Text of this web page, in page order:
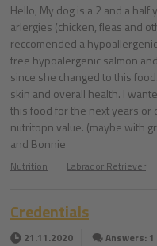
Hello, My dog is a 2 and a
arlergies (chicken, fleas and
reccomended a
free hypoalergenic salmon
since she changed to this
skin and overall health. I
this food for the next years
nutritopn value. (maybe with
and Bonnie
Nutrition Labrador Retriever
Credentials
21.11.2020 Answers: 1